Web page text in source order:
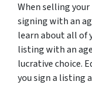
When selling
signing with an
learn about all of
listing with an
lucrative choice.
you sign a listing